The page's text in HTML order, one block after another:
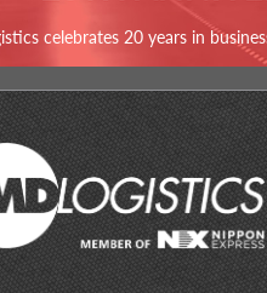
celebrates 20 years in